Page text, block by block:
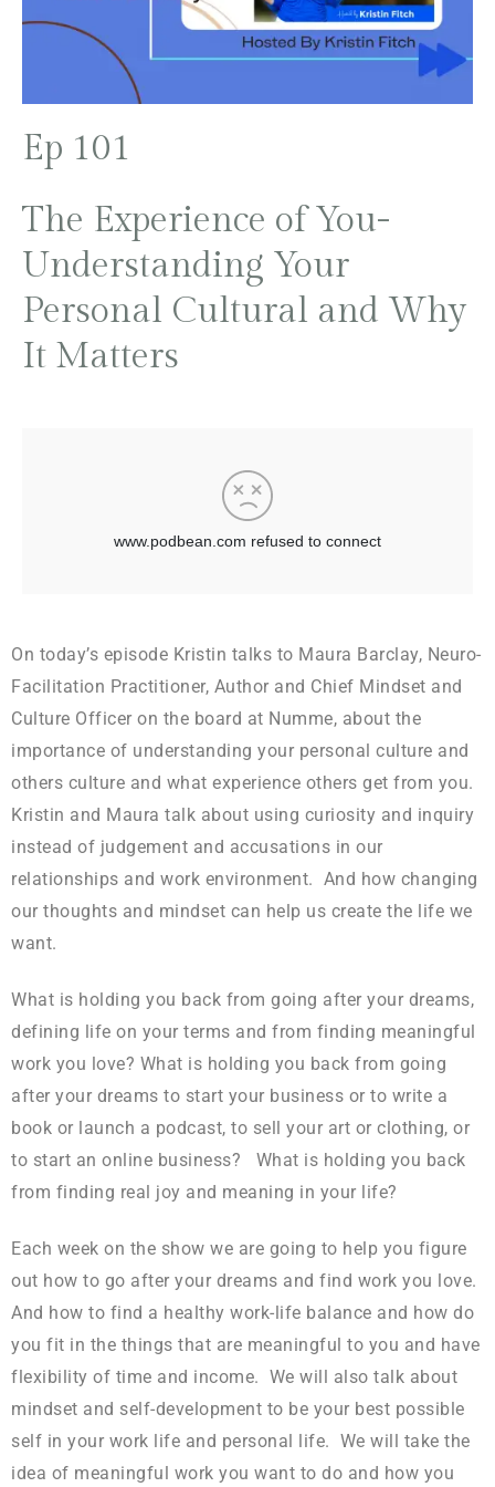
Ep 101
The Experience of You-
Understanding Your
Personal Cultural and Why
It Matters
On today’s episode Kristin talks to Maura Barclay, Neuro-
Facilitation Practitioner, Author and Chief Mindset and
Culture Officer on the board at Numme, about the
importance of understanding your personal culture and
others culture and what experience others get from you.
Kristin and Maura talk about using curiosity and inquiry
instead of judgement and accusations in our
relationships and work environment. And how changing
our thoughts and mindset can help us create the life we
want.
What is holding you back from going after your dreams,
defining life on your terms and from finding meaningful
work you love? What is holding you back from going
after your dreams to start your business or to write a
book or launch a podcast, to sell your art or clothing, or
to start an online business? What is holding you back
from finding real joy and meaning in your life?
Each week on the show we are going to help you figure
out how to go after your dreams and find work you love.
And how to find a healthy work-life balance and how do
you fit in the things that are meaningful to you and have
flexibility of time and income. We will also talk about
mindset and self-development to be your best possible
self in your work life and personal life. We will take the
idea of meaningful work you want to do and how you